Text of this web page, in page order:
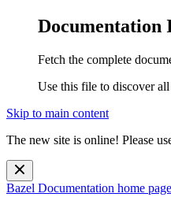
Documentation
Fetch the complete
Use this file to discover
Skip to main content
The new site is online! Please
Bazel Documentation home page